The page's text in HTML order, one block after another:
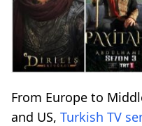
From Europe to
and US, Turkish TV